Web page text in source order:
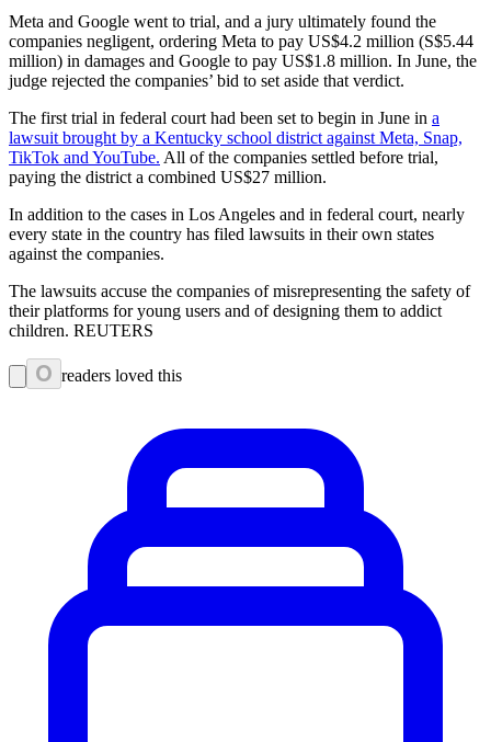
Meta and Google went to trial, and a jury ultimately found the
companies negligent, ordering Meta to pay US$4.2 million (S$5.44
million) in damages and Google to pay US$1.8 million. In June, the
judge rejected the companies’ bid to set aside that verdict.
The first trial in federal court had been set to begin in June in a
lawsuit brought by a Kentucky school district against Meta, Snap,
TikTok and YouTube. All of the companies settled before trial,
paying the district a combined US$27 million.
In addition to the cases in Los Angeles and in federal court, nearly
every state in the country has filed lawsuits in their own states
against the companies.
The lawsuits accuse the companies of misrepresenting the safety of
their platforms for young users and of designing them to addict
children. REUTERS
0 readers loved this